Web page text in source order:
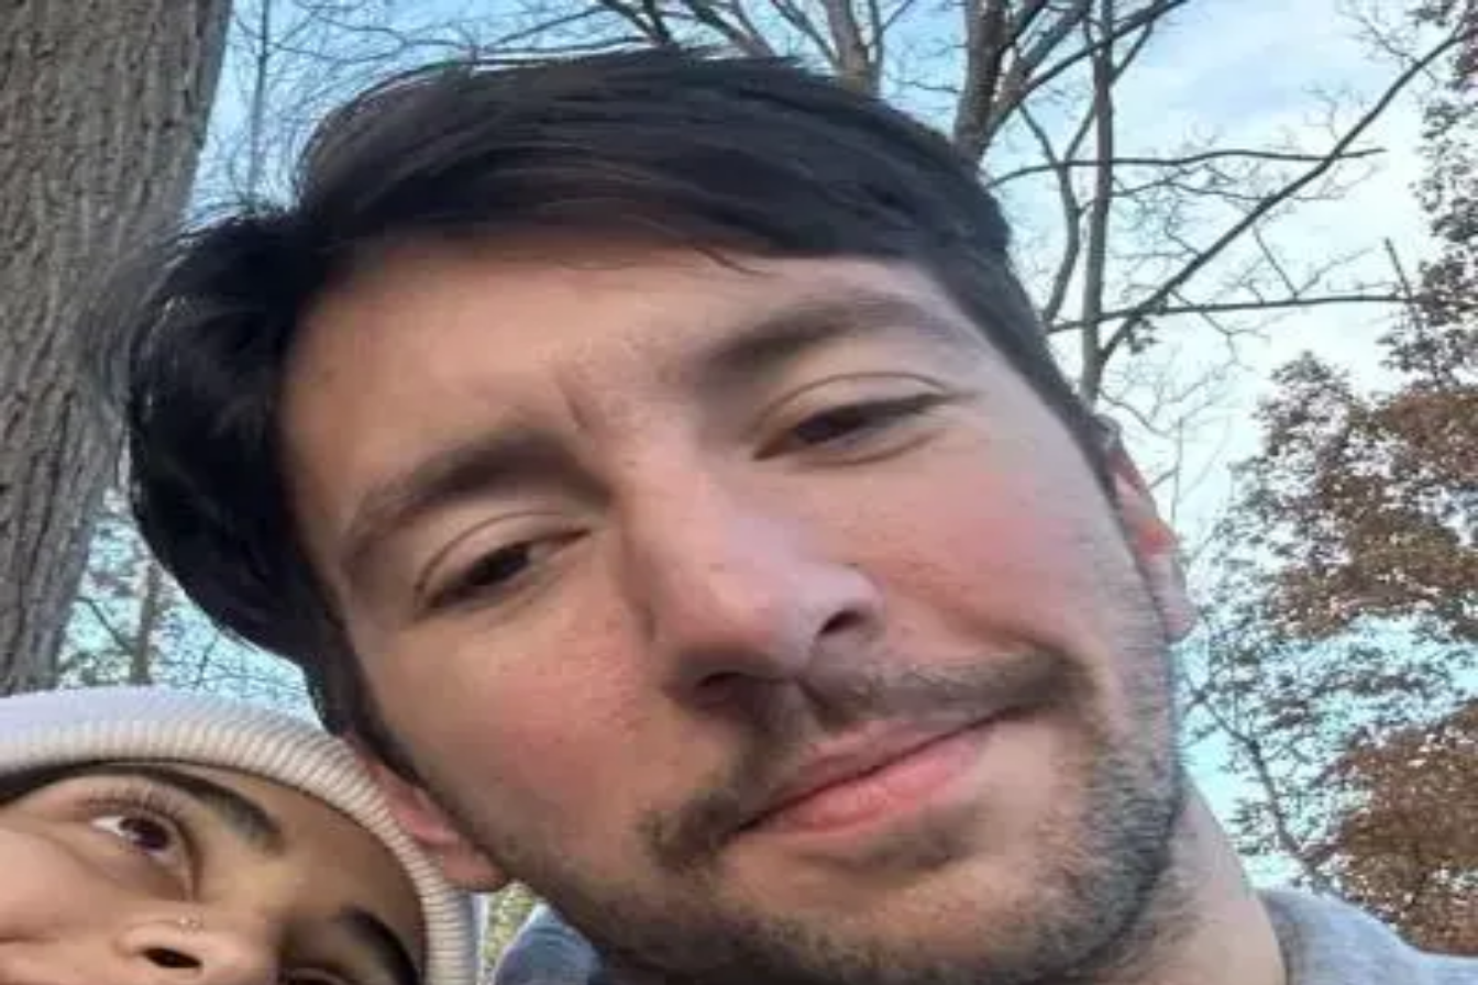
Q&A Posts
Articles
Interviews
Deals
Contact Us
John Jusko
I stopped buying cheap link packages—here is how I find placements that actually work
John Jusko• June 10, 2026
Copyright ©
2026
. All rights reserved.
About •Privacy•Terms